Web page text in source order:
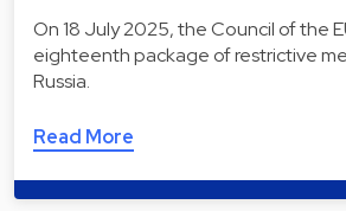
On 18 July 2025, the Council of the
eighteenth package of restrictive
Russia.
Read More